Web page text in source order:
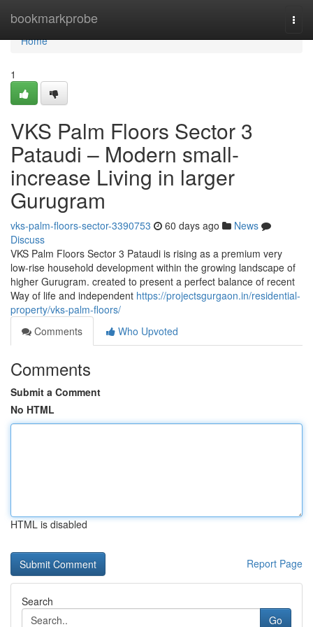
bookmarkprobe
Home
Home
1
VKS Palm Floors Sector 3
Pataudi – Modern small-
increase Living in larger
Gurugram
vks-palm-floors-sector-3390753 60 days ago
News
Discuss
VKS Palm Floors Sector 3 Pataudi is rising as a premium very
low-rise household development within the growing landscape of
higher Gurugram. created to present a perfect balance of recent
Way of life and independent https://projectsgurgaon.in/residential-
property/vks-palm-floors/
Comments
Who Upvoted
Comments
Submit a Comment
No HTML
HTML is disabled
Report Page
Search
Go